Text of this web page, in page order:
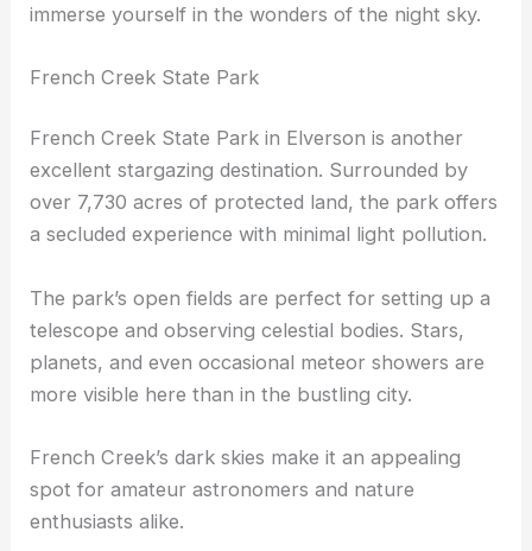
immerse yourself in the wonders of the night sky.
French Creek State Park
French Creek State Park in Elverson is another
excellent stargazing destination. Surrounded by
over 7,730 acres of protected land, the park offers
a secluded experience with minimal light pollution.
The park’s open fields are perfect for setting up a
telescope and observing celestial bodies. Stars,
planets, and even occasional meteor showers are
more visible here than in the bustling city.
French Creek’s dark skies make it an appealing
spot for amateur astronomers and nature
enthusiasts alike.